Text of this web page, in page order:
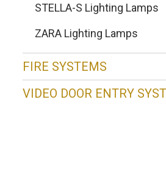
STELLA-S Lighting Lamps
ZARA Lighting Lamps
FIRE SYSTEMS
VIDEO DOOR ENTRY